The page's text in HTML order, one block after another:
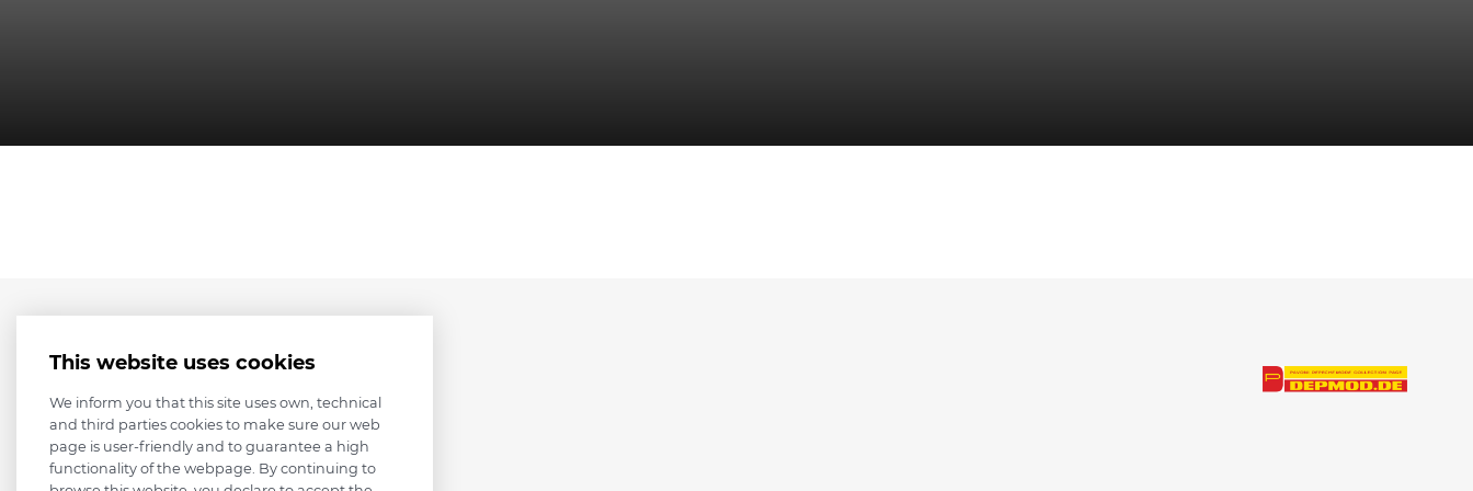
This website uses cookies
We inform you that this site uses own, technical
and third parties cookies to make sure our web
page is user-friendly and to guarantee a high
functionality of the webpage. By continuing to